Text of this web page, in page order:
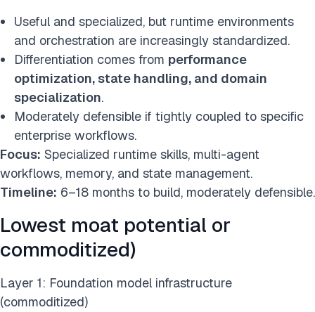
Useful and specialized, but runtime environments
and orchestration are increasingly standardized.
Differentiation comes from performance
optimization, state handling, and domain
specialization.
Moderately defensible if tightly coupled to specific
enterprise workflows.
Focus: Specialized runtime skills, multi-agent
workflows, memory, and state management.
Timeline: 6–18 months to build, moderately defensible.
Lowest moat potential or
commoditized)
Layer 1: Foundation model infrastructure
(commoditized)